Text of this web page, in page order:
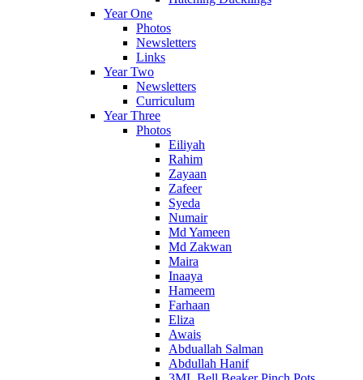
Year One
Photos
Newsletters
Links
Year Two
Newsletters
Curriculum
Year Three
Photos
Eiliyah
Rahim
Zayaan
Zafeer
Syeda
Numair
Md Yameen
Md Zakwan
Maira
Inaaya
Hameem
Farhaan
Eliza
Awais
Abduallah Salman
Abdullah Hanif